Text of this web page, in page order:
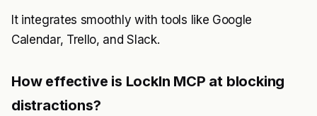
It integrates smoothly with tools like Google
Calendar, Trello, and Slack.
How effective is LockIn MCP at blocking
distractions?